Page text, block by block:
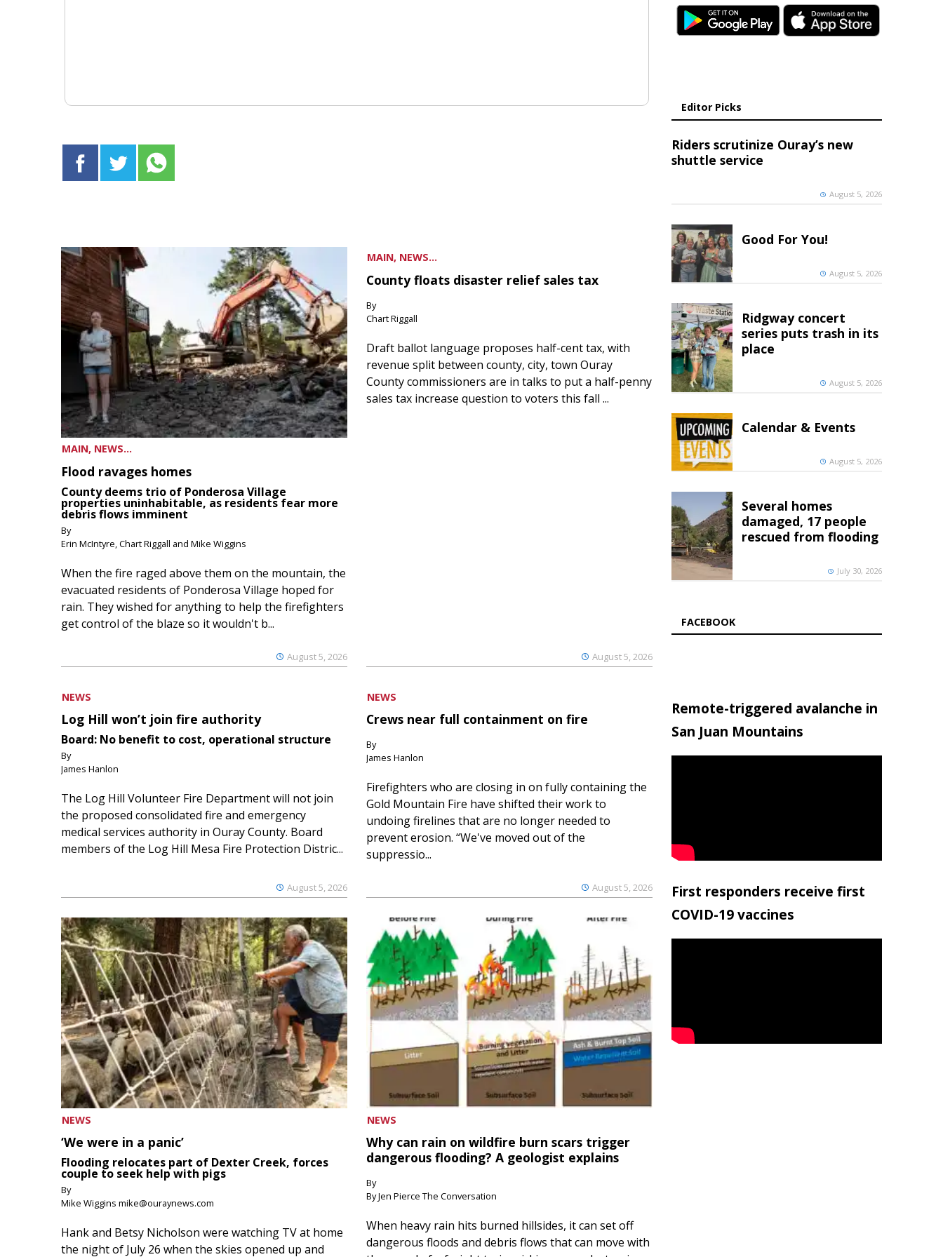
MAIN, NEWS...
Flood ravages homes
County deems trio of Ponderosa Village
properties uninhabitable, as residents fear more
debris flows imminent
By
Erin McIntyre, Chart Riggall and Mike Wiggins
August 5, 2026
When the fire raged above them on the mountain, the
evacuated residents of Ponderosa Village hoped for
rain. They wished for anything to help the firefighters
get control of the blaze so it wouldn't b...
MAIN, NEWS...
County floats disaster relief sales tax
By
Chart Riggall
August 5, 2026
Draft ballot language proposes half-cent tax, with
revenue split between county, city, town Ouray
County commissioners are in talks to put a half-penny
sales tax increase question to voters this fall ...
NEWS
Log Hill won’t join fire authority
Board: No benefit to cost, operational structure
By
James Hanlon
August 5, 2026
The Log Hill Volunteer Fire Department will not join
the proposed consolidated fire and emergency
medical services authority in Ouray County. Board
members of the Log Hill Mesa Fire Protection Distric...
NEWS
Crews near full containment on fire
By
James Hanlon
August 5, 2026
Firefighters who are closing in on fully containing the
Gold Mountain Fire have shifted their work to
undoing firelines that are no longer needed to
prevent erosion. “We've moved out of the
suppressio...
NEWS
‘We were in a panic’
Flooding relocates part of Dexter Creek, forces
couple to seek help with pigs
By
Mike Wiggins mike@ouraynews.com
Hank and Betsy Nicholson were watching TV at home
the night of July 26 when the skies opened up and
NEWS
Why can rain on wildfire burn scars trigger
dangerous flooding? A geologist explains
By
By Jen Pierce The Conversation
When heavy rain hits burned hillsides, it can set off
dangerous floods and debris flows that can move with
Editor Picks
Riders scrutinize Ouray’s new
shuttle service
August 5, 2026
Good For You!
August 5, 2026
Ridgway concert
series puts trash in its
place
August 5, 2026
Calendar & Events
August 5, 2026
Several homes
damaged, 17 people
rescued from flooding
July 30, 2026
FACEBOOK
Remote-triggered avalanche in
San Juan Mountains
First responders receive first
COVID-19 vaccines